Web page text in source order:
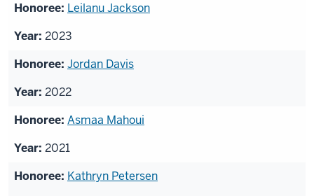
Leilanu Jackson
2023
Jordan Davis
2022
Asmaa Mahoui
2021
Kathryn Petersen